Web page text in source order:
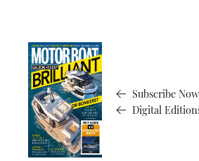
Subscribe Now
Digital